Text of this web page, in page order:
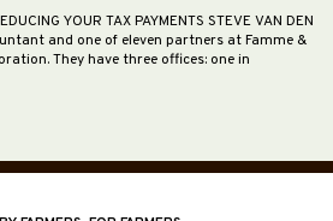
YOUR TAX PAYMENTS STEVE VAN DEN
and one of eleven partners at Famme &
They have three offices: one in